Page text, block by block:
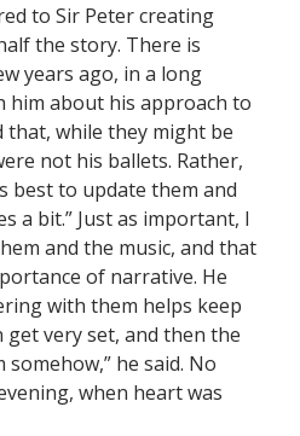
to Sir Peter creating
the story. There is
years ago, in a long
him about his approach to
that, while they might be
not his ballets. Rather,
best to update them and
a bit.” Just as important, I
and the music, and that
of narrative. He
with them helps keep
get very set, and then the
he said. No
when heart was